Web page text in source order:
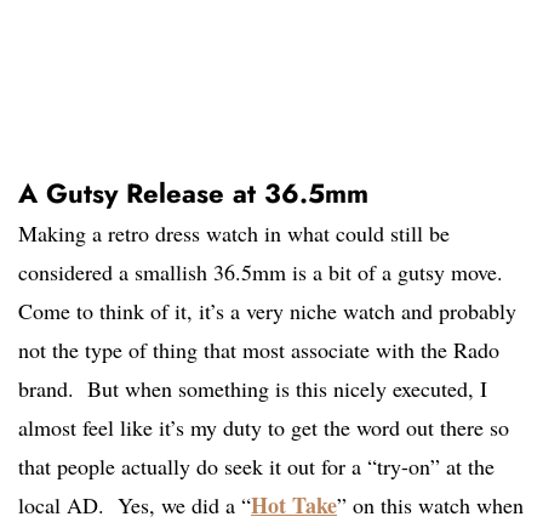
A Gutsy Release at 36.5mm
Making a retro dress watch in what could still be
considered a smallish 36.5mm is a bit of a gutsy move.
Come to think of it, it’s a very niche watch and probably
not the type of thing that most associate with the Rado
brand. But when something is this nicely executed, I
almost feel like it’s my duty to get the word out there so
that people actually do seek it out for a “try-on” at the
local AD. Yes, we did a “Hot Take” on this watch when